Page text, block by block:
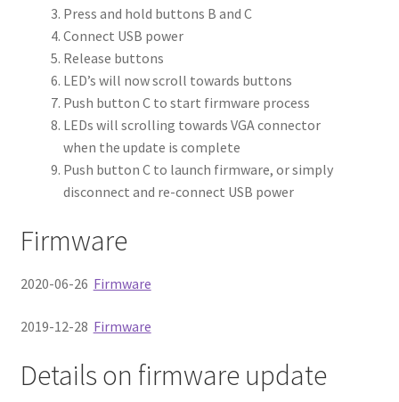
Detailed Mode of Operation
Tested Sources
child
Expand
Press and hold buttons B and C
Connect USB power
Release buttons
LED’s will now scroll towards buttons
Push button C to start firmware process
LEDs will scrolling towards VGA connector
when the update is complete
Push button C to launch firmware, or simply
disconnect and re-connect USB power
Firmware
2020-06-26 Firmware
2019-12-28 Firmware
Details on firmware update